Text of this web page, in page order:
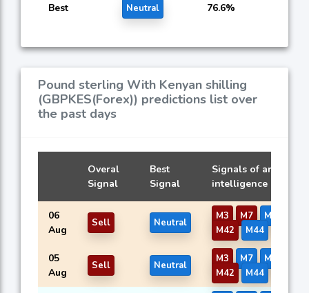
Best Neutral 76.6%
Pound sterling With Kenyan shilling
(GBPKES(Forex)) predictions list over
the past days
Overal
Signal
Best
Signal
Signals of artificial
intelligence models
06
Aug
Sell Neutral
M3 M7 M8
M42
M44
05
Aug
Sell Neutral
M3 M7 M8
M42
M44